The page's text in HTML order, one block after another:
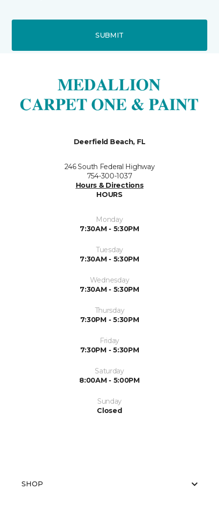
SUBMIT
Deerfield Beach, FL
246 South Federal Highway
754-300-1037
Hours & Directions
HOURS
Monday
7:30AM - 5:30PM
Tuesday
7:30AM - 5:30PM
Wednesday
7:30AM - 5:30PM
Thursday
7:30PM - 5:30PM
Friday
7:30PM - 5:30PM
Saturday
8:00AM - 5:00PM
Sunday
Closed
SHOP